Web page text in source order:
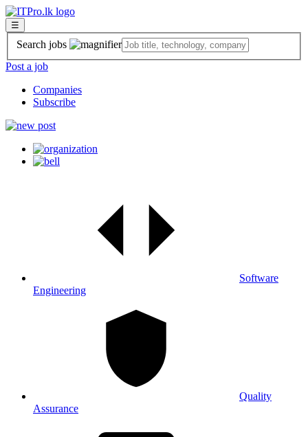
☰
Search jobs
Post a job
Companies
Subscribe
Software
Engineering
Quality
Assurance